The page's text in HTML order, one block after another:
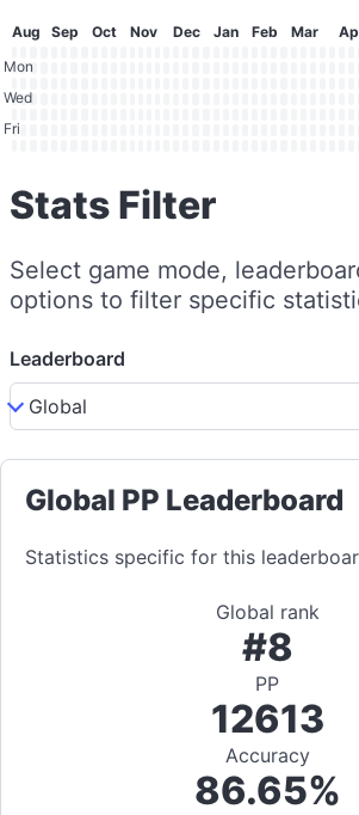
Aug Sep Oct Nov Dec Jan Feb Mar
Mon
Wed
Fri
Stats Filter
Select game mode,
options to filter specific
Leaderboard
Global PP Leaderboard
Statistics specific for this
Global rank
#8
PP
12613
Accuracy
86.65%